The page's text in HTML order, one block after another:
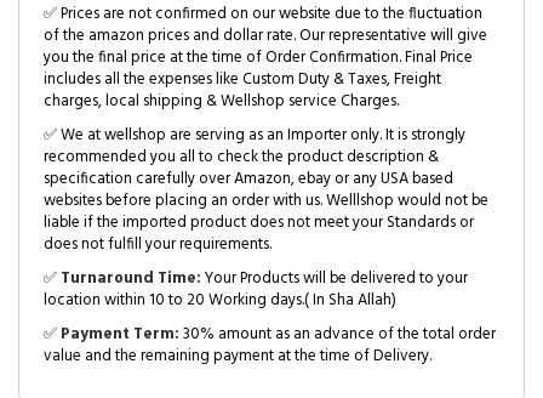
✅ Prices are not confirmed on our website due to the fluctuation
of the amazon prices and dollar rate. Our representative will give
you the final price at the time of Order Confirmation. Final Price
includes all the expenses like Custom Duty & Taxes, Freight
charges, local shipping & Wellshop service Charges.
✅ We at wellshop are serving as an Importer only. It is strongly
recommended you all to check the product description &
specification carefully over Amazon, ebay or any USA based
websites before placing an order with us. Welllshop would not be
liable if the imported product does not meet your Standards or
does not fulfill your requirements.
✅Turnaround Time:Your Products will be delivered to your
location within 10 to 20 Working days.( In Sha Allah)
✅Payment Term:30% amount as an advance of the total order
value and the remaining payment at the time of Delivery.